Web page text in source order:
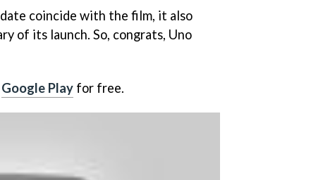
coincide with the film, it also
of its launch. So, congrats, Uno
Google Play for free.